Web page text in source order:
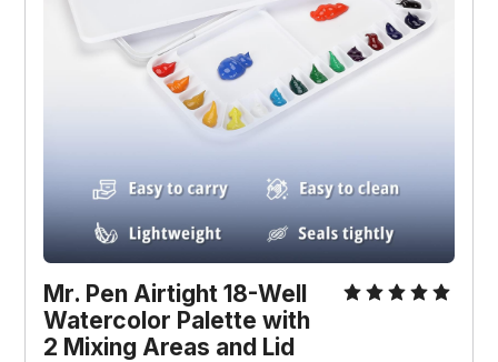
Mr. Pen Airtight 18-Well
Watercolor Palette with
2 Mixing Areas and Lid